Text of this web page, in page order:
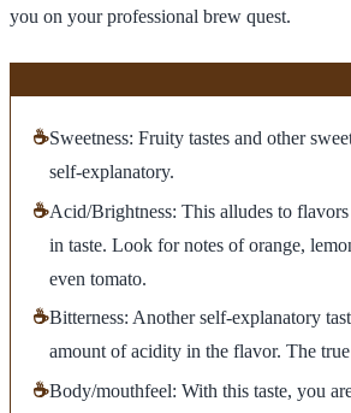
you on your professional brew quest.
☕Sweetness: Fruity tastes and other
self-explanatory.
☕Acid/Brightness: This alludes to
in taste. Look for notes of orange,
even tomato.
☕Bitterness: Another self-explanatory
amount of acidity in the flavor. The
☕Body/mouthfeel: With this taste, you